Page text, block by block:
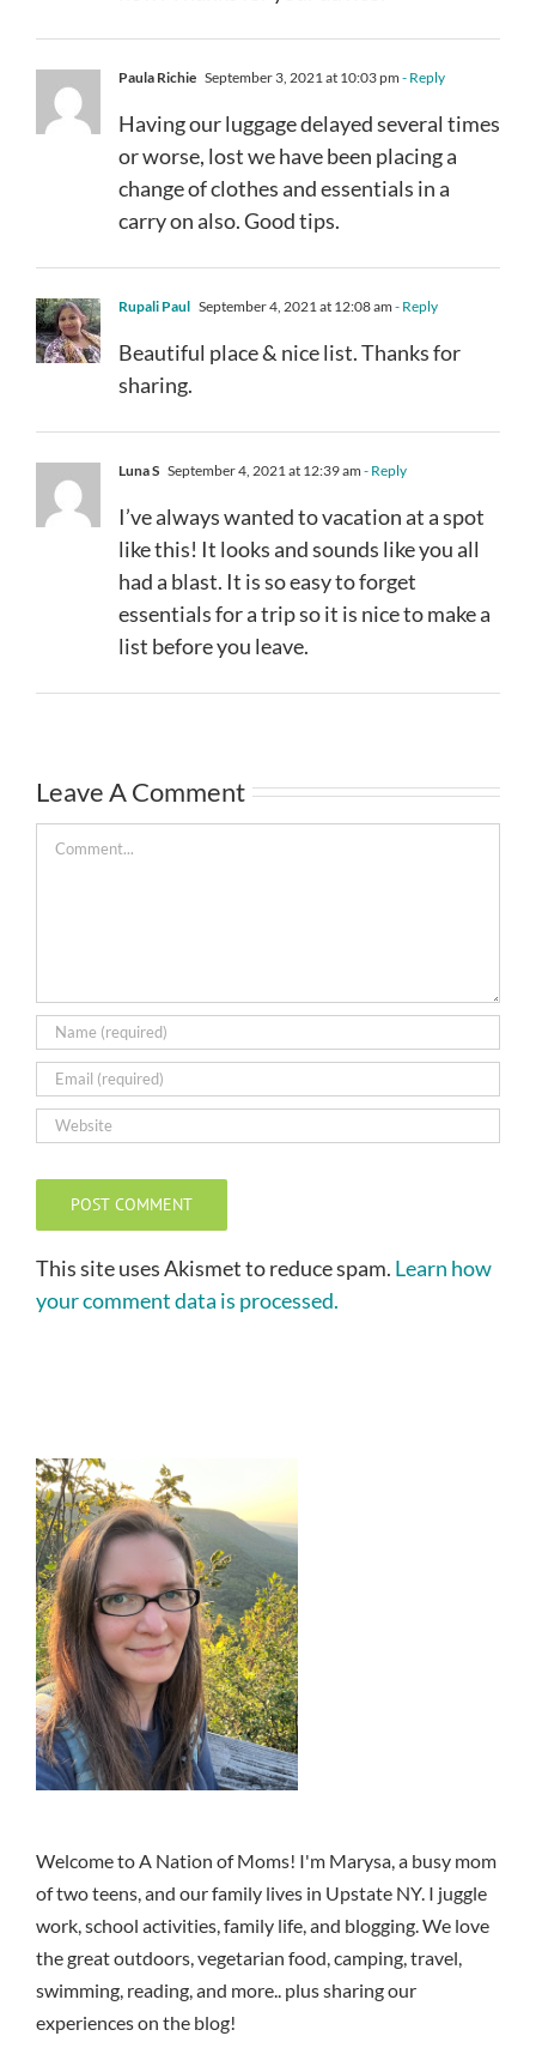
Paula Richie September 3, 2021 at 10:03 pm - Reply
Having our luggage delayed several times
or worse, lost we have been placing a
change of clothes and essentials in a
carry on also. Good tips.
Rupali Paul September 4, 2021 at 12:08 am - Reply
Beautiful place & nice list. Thanks for
sharing.
Luna S September 4, 2021 at 12:39 am - Reply
I’ve always wanted to vacation at a spot
like this! It looks and sounds like you all
had a blast. It is so easy to forget
essentials for a trip so it is nice to make a
list before you leave.
Leave A Comment
Comment
This site uses Akismet to reduce spam. Learn how
your comment data is processed.
Welcome to A Nation of Moms! I'm Marysa, a busy mom
of two teens, and our family lives in Upstate NY. I juggle
work, school activities, family life, and blogging. We love
the great outdoors, vegetarian food, camping, travel,
swimming, reading, and more.. plus sharing our
experiences on the blog!